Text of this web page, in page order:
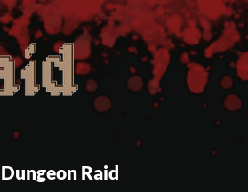
Dungeon Raid